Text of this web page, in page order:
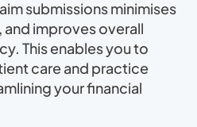
submissions minimises
and improves overall
This enables you to
care and practice
your financial